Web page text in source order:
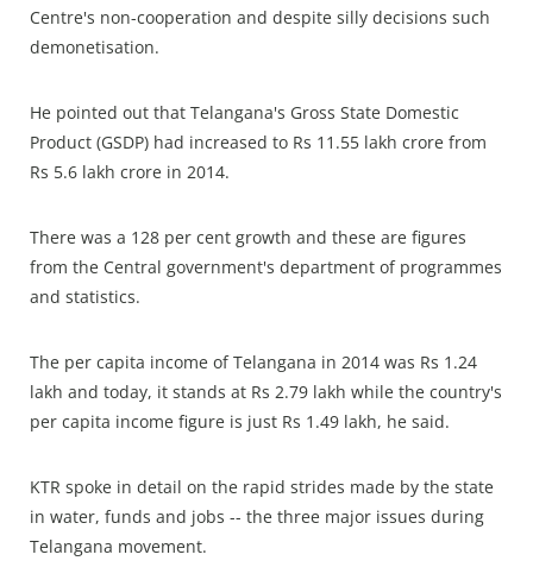
Centre's non-cooperation and despite silly decisions such
demonetisation.
He pointed out that Telangana's Gross State Domestic
Product (GSDP) had increased to Rs 11.55 lakh crore from
Rs 5.6 lakh crore in 2014.
There was a 128 per cent growth and these are figures
from the Central government's department of programmes
and statistics.
The per capita income of Telangana in 2014 was Rs 1.24
lakh and today, it stands at Rs 2.79 lakh while the country's
per capita income figure is just Rs 1.49 lakh, he said.
KTR spoke in detail on the rapid strides made by the state
in water, funds and jobs -- the three major issues during
Telangana movement.